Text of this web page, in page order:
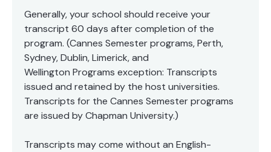
Generally, your school should receive your
transcript 60 days after completion of the
program. (Cannes Semester programs, Perth,
Sydney, Dublin, Limerick, and
Wellington Programs exception: Transcripts
issued and retained by the host universities.
Transcripts for the Cannes Semester programs
are issued by Chapman University.)
Transcripts may come without an English-